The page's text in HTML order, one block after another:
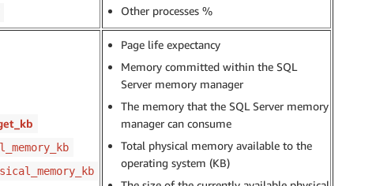
Other processes %
Page life expectancy
Memory committed within the SQL
Server memory manager
The memory that the SQL Server memory
manager can consume
Total physical memory available to the
operating system (KB)